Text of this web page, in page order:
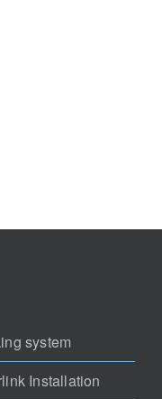
system
Installation